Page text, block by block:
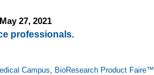
27, 2021
professionals.
Campus, BioResearch Product Faire™